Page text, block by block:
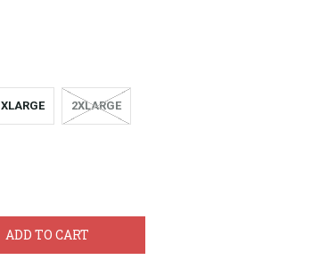
XLARGE 2XLARGE
ADD TO CART